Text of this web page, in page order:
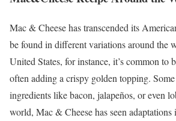
Mac & Cheese has transcended its
be found in different variations around the
United States, for instance, it’s common to
often adding a crispy golden topping.
ingredients like bacon, jalapeños, or even
world, Mac & Cheese has seen